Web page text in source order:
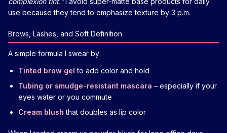
use because they tend to emphasize texture by 3 p.m.
Brows, Lashes, and Soft Definition
A simple formula I swear by:
Tinted brow gel to add color and hold
Tubing or smudge-resistant mascara – especially if your
eyes water or you commute
Cream blush that doubles as lip color